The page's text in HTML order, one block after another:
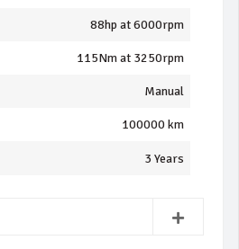
88hp at 6000rpm
115Nm at 3250rpm
Manual
100000 km
3 Years